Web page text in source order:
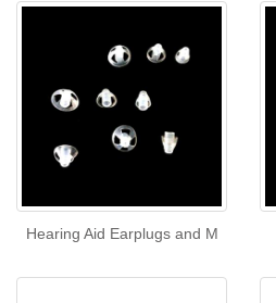
Hearing Aid Earplugs and M